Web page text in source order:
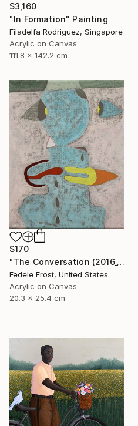
$3,160
"In Formation" Painting
Filadelfa Rodriguez, Singapore
Acrylic on Canvas
111.8 x 142.2 cm
$170
"The Conversation (2016_10)" Painting
Fedele Frost, United States
Acrylic on Canvas
20.3 x 25.4 cm